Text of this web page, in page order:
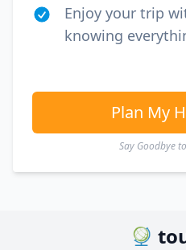
Enjoy your trip
knowing
Plan My
Say Goodbye